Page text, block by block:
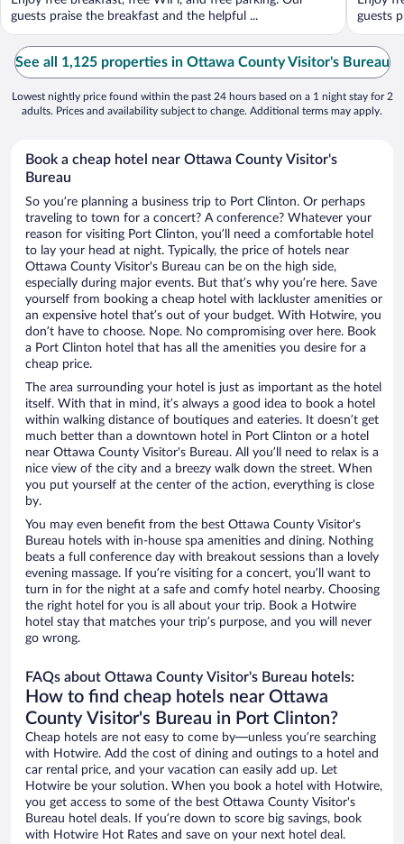
guests praise the breakfast and the helpful ...
guests
See all 1,125 properties in Ottawa County Visitor's Bureau
Lowest nightly price found within the past 24 hours based on a 1 night stay for 2
adults. Prices and availability subject to change. Additional terms may apply.
Book a cheap hotel near Ottawa County Visitor's
Bureau
So you’re planning a business trip to Port Clinton. Or perhaps
traveling to town for a concert? A conference? Whatever your
reason for visiting Port Clinton, you’ll need a comfortable hotel
to lay your head at night. Typically, the price of hotels near
Ottawa County Visitor's Bureau can be on the high side,
especially during major events. But that’s why you’re here. Save
yourself from booking a cheap hotel with lackluster amenities or
an expensive hotel that’s out of your budget. With Hotwire, you
don’t have to choose. Nope. No compromising over here. Book
a Port Clinton hotel that has all the amenities you desire for a
cheap price.
The area surrounding your hotel is just as important as the hotel
itself. With that in mind, it’s always a good idea to book a hotel
within walking distance of boutiques and eateries. It doesn’t get
much better than a downtown hotel in Port Clinton or a hotel
near Ottawa County Visitor's Bureau. All you’ll need to relax is a
nice view of the city and a breezy walk down the street. When
you put yourself at the center of the action, everything is close
by.
You may even benefit from the best Ottawa County Visitor's
Bureau hotels with in-house spa amenities and dining. Nothing
beats a full conference day with breakout sessions than a lovely
evening massage. If you’re visiting for a concert, you’ll want to
turn in for the night at a safe and comfy hotel nearby. Choosing
the right hotel for you is all about your trip. Book a Hotwire
hotel stay that matches your trip’s purpose, and you will never
go wrong.
FAQs about Ottawa County Visitor's Bureau hotels:
How to find cheap hotels near Ottawa
County Visitor's Bureau in Port Clinton?
Cheap hotels are not easy to come by—unless you’re searching
with Hotwire. Add the cost of dining and outings to a hotel and
car rental price, and your vacation can easily add up. Let
Hotwire be your solution. When you book a hotel with Hotwire,
you get access to some of the best Ottawa County Visitor's
Bureau hotel deals. If you’re down to score big savings, book
with Hotwire Hot Rates and save on your next hotel deal.